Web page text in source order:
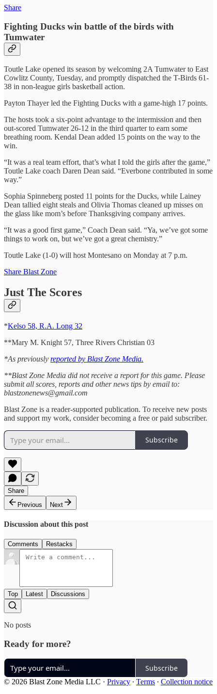
Share
Fighting Ducks win battle of the birds with
Tumwater
Toutle Lake opened its season by welcoming 2A Tumwater to East
Cowlitz County, Tuesday, and promptly dispatched the T-Birds 61-
38 in non-league girls basketball action.
Payton Thayer led the Fighting Ducks with a game-high 17 points.
The hosts took a six-point advantage to the intermission and then
out-scored Tumwater 26-12 in the third quarter to earn some
breathing room. Kendal Dean added 15 points on the way to the
win.
“It was a real team effort, that’s what I told the girls after the game,”
Toutle Lake coach Daren Dean said. “Everbone contributed in some
way.”
Sophia Spinneberg posted 11 points for the Ducks, while Lainey
Dean tallied eight steals and Olivia Thomas cleaned up misses on
the glass like mom’s before Thanksgiving company arrives.
“It was a good first game,” Coach Dean said. “Ya, we’ve got some
things to work on, but we’ve got a great chemistry.”
Toutle Lake (1-0) will host Montesano on Monday at 7 p.m.
Share Blast Zone
Just The Scores
*Kelso 58, R.A. Long 32
**Mary M. Knight 57, Three Rivers Christian 03
*As previously reported by Blast Zone Media.
**Blast Zone Media did not receive a report for this game. Please
submit all scores, reports and other news tips by email to:
blastzonenews@gmail.com
Blast Zone is a reader-supported publication. To receive new posts
and support my work, consider becoming a free or paid subscriber.
Subscribe
Share
Previous
Next
Discussion about this post
Comments Restacks
Top Latest Discussions
No posts
Ready for more?
Subscribe
© 2026 Blast Zone Media LLC · Privacy ∙ Terms ∙ Collection notice